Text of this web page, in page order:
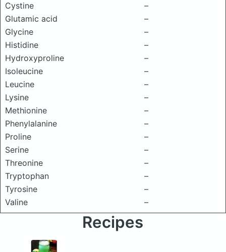
Cystine
–
Glutamic acid
–
Glycine
–
Histidine
–
Hydroxyproline
–
Isoleucine
–
Leucine
–
Lysine
–
Methionine
–
Phenylalanine
–
Proline
–
Serine
–
Threonine
–
Tryptophan
–
Tyrosine
–
Valine
–
Recipes